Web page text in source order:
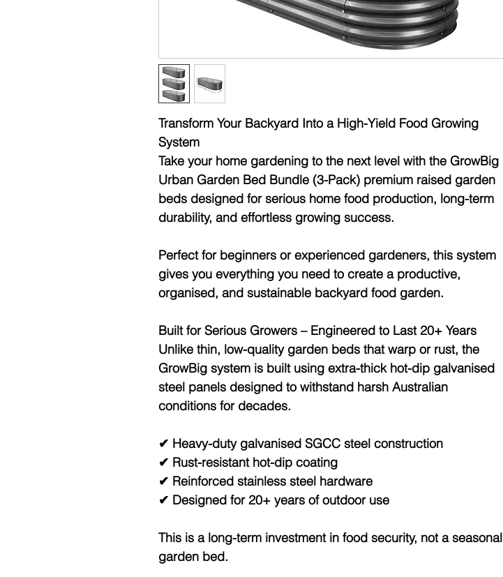
Transform Your Backyard Into a High-Yield Food Growing
System
Take your home gardening to the next level with the GrowBig
Urban Garden Bed Bundle (3-Pack) premium raised garden
beds designed forserious home food production, long-term
durability, and effortless growing success.
Perfect for beginners or experienced gardeners, this system
gives you everything you need to create a productive,
organised, and sustainable backyard food garden.
Built for Serious Growers – Engineered to Last 20+ Years
Unlike thin, low-quality garden beds that warp or rust, the
GrowBig system is built using extra-thick hot-dip galvanised
steel panels designed to withstand harsh Australian
conditions for decades.
✔ Heavy-duty galvanised SGCC steel construction
✔ Rust-resistant hot-dip coating
✔ Reinforced stainless steel hardware
✔ Designed for 20+ years of outdoor use
This is a long-term investment in food security, not a seasonal
garden bed.